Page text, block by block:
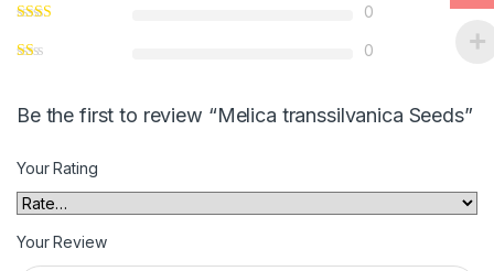
0
0
Be the first to review “Melica transsilvanica Seeds”
Your Rating
Your Review